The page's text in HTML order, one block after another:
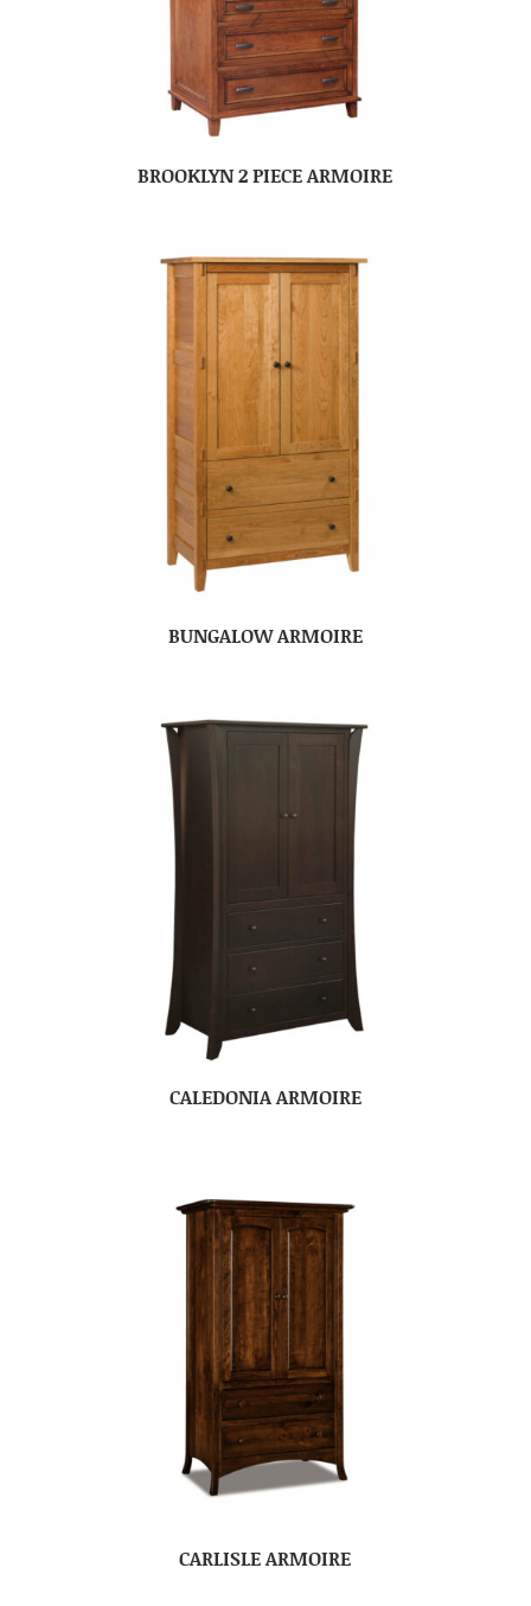
BROOKLYN 2 PIECE ARMOIRE
BUNGALOW ARMOIRE
CALEDONIA ARMOIRE
CARLISLE ARMOIRE